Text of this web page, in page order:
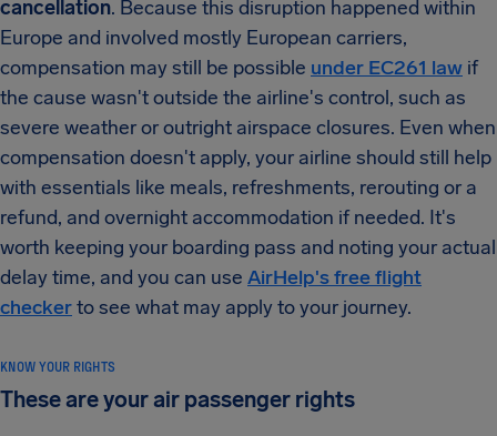
cancellation. Because this disruption happened within
Europe and involved mostly European carriers,
compensation may still be possible under EC261 law if
the cause wasn't outside the airline's control, such as
severe weather or outright airspace closures. Even when
compensation doesn't apply, your airline should still help
with essentials like meals, refreshments, rerouting or a
refund, and overnight accommodation if needed. It's
worth keeping your boarding pass and noting your actual
delay time, and you can use AirHelp's free flight
checkerto see what may apply to your journey.
KNOW YOUR RIGHTS
These are your air passenger rights